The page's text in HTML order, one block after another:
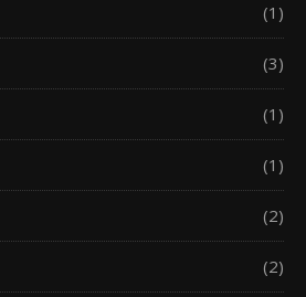
(1)
(3)
(1)
(1)
(2)
(2)